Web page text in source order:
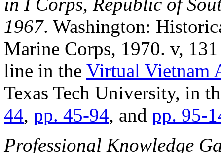
1967. Washington:
Marine Corps, 1970. v,
line in the Virtual Vietnam
Texas Tech University, in
44, pp. 45-94, and pp. 95-
Professional Knowledge